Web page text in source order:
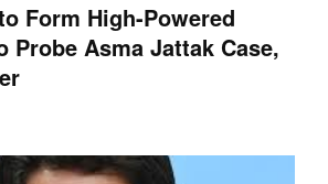
Form High-Powered
Probe Asma Jattak Case,